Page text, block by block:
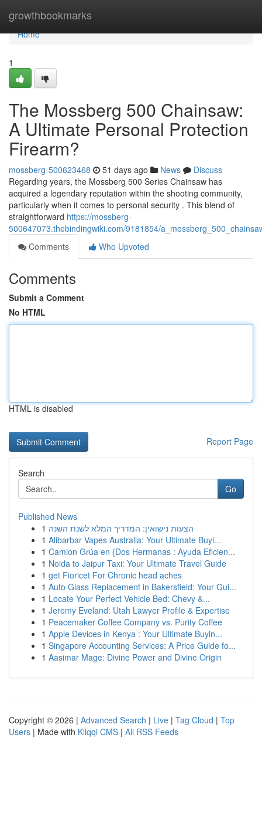
growthbookmarks
Home
Home
1
The Mossberg 500 Chainsaw:
A Ultimate Personal Protection
Firearm?
mossberg-500623468 51 days ago News
Discuss
Regarding years, the Mossberg 500 Series Chainsaw has
acquired a legendary reputation within the shooting community,
particularly when it comes to personal security . This blend of
straightforward https://mossberg-
500647073.thebindingwiki.com/9181854/
Comments
Who Upvoted
Comments
Submit a Comment
No HTML
HTML is disabled
Report Page
Search
Go
Published News
1 הצעות נישואין: המדריך המלא לשנת השנה
1 Alibarbar Vapes Australia: Your Ultimate Buyi...
1 Camion Grúa en {Dos Hermanas : Ayuda Eficien...
1 Noida to Jaipur Taxi: Your Ultimate Travel Guide
1 get Fioricet For Chronic head aches
1 Auto Glass Replacement in Bakersfield: Your Gui...
1 Locate Your Perfect Vehicle Bed: Chevy &...
1 Jeremy Eveland: Utah Lawyer Profile & Expertise
1 Peacemaker Coffee Company vs. Purity Coffee
1 Apple Devices in Kenya : Your Ultimate Buyin...
1 Singapore Accounting Services: A Price Guide fo...
1 Aasimar Mage: Divine Power and Divine Origin
Copyright © 2026 | Advanced Search | Live | Tag Cloud | Top
Users | Made with Kliqqi CMS | All RSS Feeds